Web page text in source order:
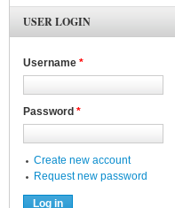
USER LOGIN
Username *
Password *
Create new account
Request new password